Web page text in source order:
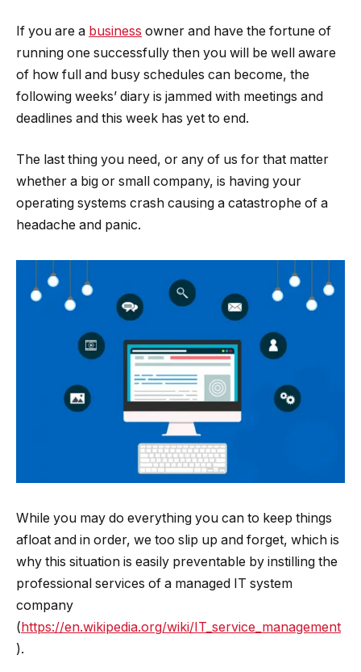
If you are a business owner and have the fortune of
running one successfully then you will be well aware
of how full and busy schedules can become, the
following weeks’ diary is jammed with meetings and
deadlines and this week has yet to end.
The last thing you need, or any of us for that matter
whether a big or small company, is having your
operating systems crash causing a catastrophe of a
headache and panic.
While you may do everything you can to keep things
afloat and in order, we too slip up and forget, which is
why this situation is easily preventable by instilling the
professional services of a managed IT system
company
(https://en.wikipedia.org/wiki/IT_service_management
).